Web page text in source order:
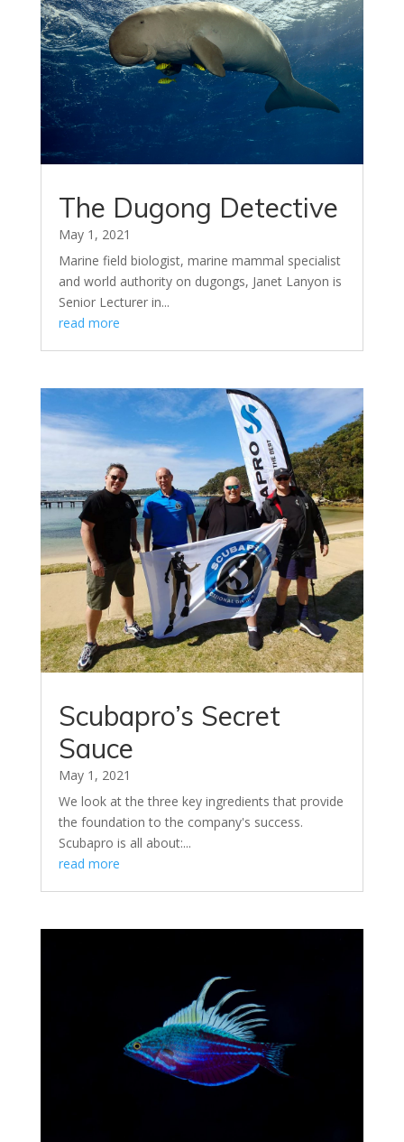
The Dugong Detective
May 1, 2021
Marine field biologist, marine mammal specialist
and world authority on dugongs, Janet Lanyon is
Senior Lecturer in...
read more
Scubapro’s Secret
Sauce
May 1, 2021
We look at the three key ingredients that provide
the foundation to the company's success.
Scubapro is all about:...
read more